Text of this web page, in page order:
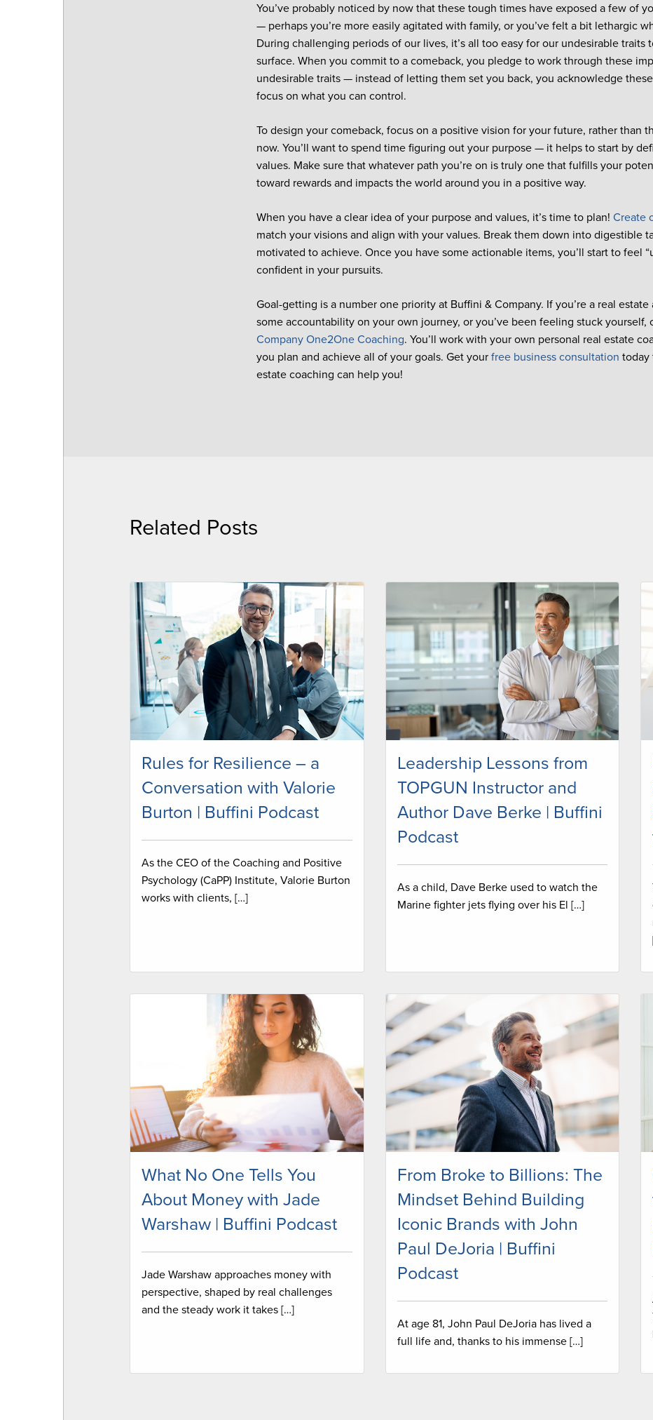
You’ve probably noticed by now that these tough times have exposed a few of
— perhaps you’re more easily agitated with family, or you’ve felt a bit lethargic
During challenging periods of our lives, it’s all too easy for our undesirable traits
surface. When you commit to a comeback, you pledge to work through these
undesirable traits — instead of letting them set you back, you acknowledge
focus on what you can control.
To design your comeback, focus on a positive vision for your future, rather than
now. You’ll want to spend time figuring out your purpose — it helps to start by
values. Make sure that whatever path you’re on is truly one that fulfills your
toward rewards and impacts the world around you in a positive way.
When you have a clear idea of your purpose and values, it’s time to plan!Create
match your visions and align with your values. Break them down into digestible
motivated to achieve. Once you have some actionable items, you’ll start to feel
confident in your pursuits.
Goal-getting is a number one priority at Buffini & Company. If you’re a real
some accountability on your own journey, or you’ve been feeling stuck yourself,
Company One2One Coaching. You’ll work with your own personal real estate
you plan and achieve all of your goals. Get yourfree business consultation today
estate coaching can help you!
Related Posts
Rules for Resilience – a
Conversation with Valorie
Burton | Buffini Podcast
As the CEO of the Coaching and Positive
Psychology (CaPP) Institute, Valorie Burton
works with clients, […]
Leadership Lessons from
TOPGUN Instructor and
Author Dave Berke | Buffini
Podcast
As a child, Dave Berke used to watch the
Marine fighter jets flying over his El […]
What No One Tells You
About Money with Jade
Warshaw | Buffini Podcast
Jade Warshaw approaches money with
perspective, shaped by real challenges
and the steady work it takes […]
From Broke to Billions: The
Mindset Behind Building
Iconic Brands with John
Paul DeJoria | Buffini
Podcast
At age 81, John Paul DeJoria has lived a
full life and, thanks to his immense […]